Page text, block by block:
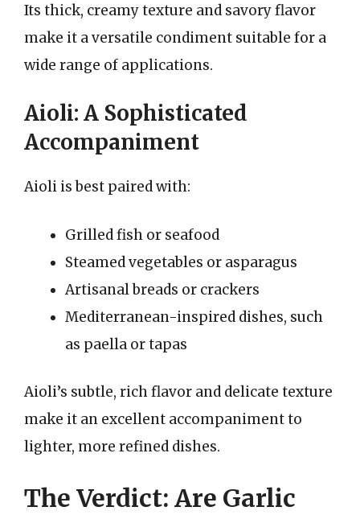
Its thick, creamy texture and savory flavor
make it a versatile condiment suitable for a
wide range of applications.
Aioli: A Sophisticated
Accompaniment
Aioli is best paired with:
Grilled fish or seafood
Steamed vegetables or asparagus
Artisanal breads or crackers
Mediterranean-inspired dishes, such
as paella or tapas
Aioli’s subtle, rich flavor and delicate texture
make it an excellent accompaniment to
lighter, more refined dishes.
The Verdict: Are Garlic